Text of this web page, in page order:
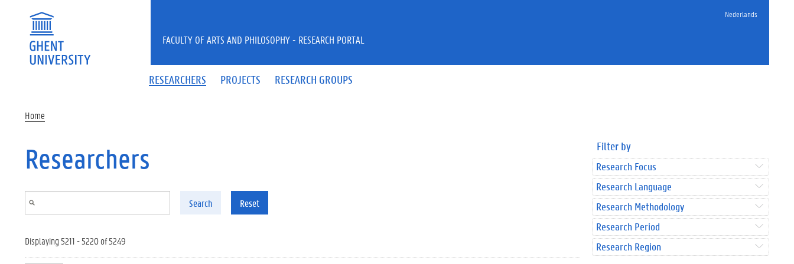
Nederlands
RESEARCHERS PROJECTS RESEARCH GROUPS
FACULTY OF ARTS AND PHILOSOPHY - RESEARCH PORTAL
Home
Researchers
Search Reset
Displaying 5211 - 5220 of 5249
Filter by
Research Focus
Research Language
Research Methodology
Research Period
Research Region